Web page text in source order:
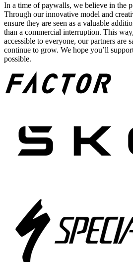
In a time of paywalls, we believe in the
Through our innovative model and
ensure they are seen as a valuable
than a commercial interruption. This
accessible to everyone, our partners are
continue to grow. We hope you’ll
possible.